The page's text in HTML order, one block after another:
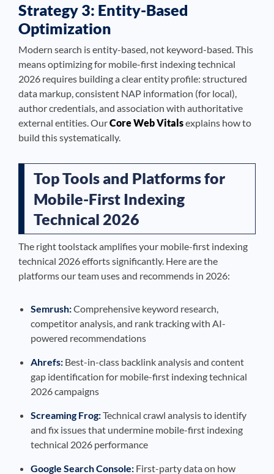
Strategy 3: Entity-Based
Optimization
Modern search is entity-based, not keyword-based. This
means optimizing for mobile-first indexing technical
2026 requires building a clear entity profile: structured
data markup, consistent NAP information (for local),
author credentials, and association with authoritative
external entities. OurCore Web Vitalsexplains how to
build this systematically.
Top Tools and Platforms for
Mobile-First Indexing
Technical 2026
The right toolstack amplifies your mobile-first indexing
technical 2026 efforts significantly. Here are the
platforms our team uses and recommends in 2026:
Semrush:Comprehensive keyword research,
competitor analysis, and rank tracking with AI-
powered recommendations
Ahrefs: Best-in-class backlink analysis and content
gap identification for mobile-first indexing technical
2026 campaigns
Screaming Frog:Technical crawl analysis to identify
and fix issues that undermine mobile-first indexing
technical 2026 performance
Google Search Console: First-party data on how